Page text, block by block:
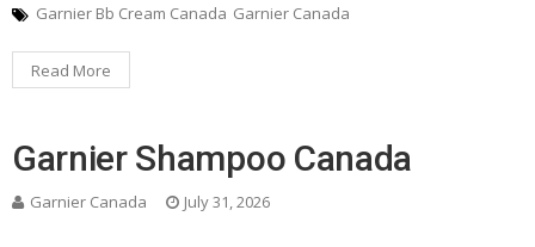
Garnier Bb Cream Canada Garnier Canada
Read More
Garnier Shampoo Canada
Garnier Canada July 31, 2026